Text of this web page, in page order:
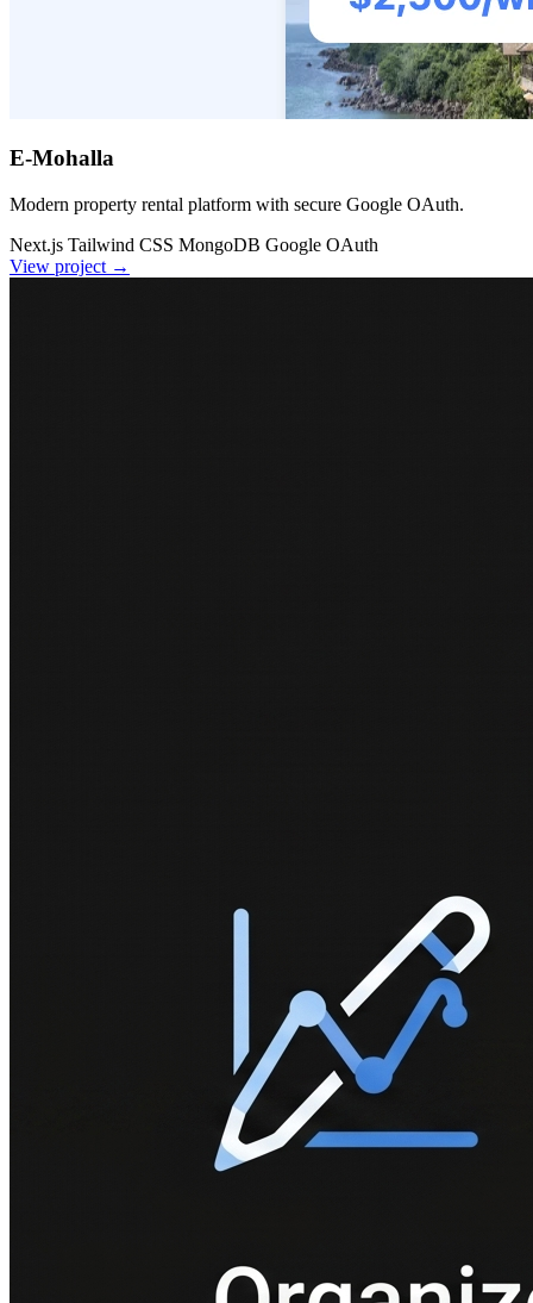
E-Mohalla
Modern property rental platform with secure Google OAuth.
Next.js Tailwind CSS MongoDB Google OAuth
View project →